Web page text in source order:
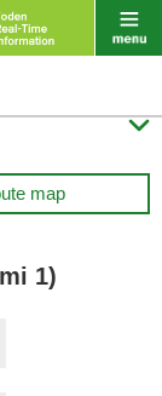

map
1)